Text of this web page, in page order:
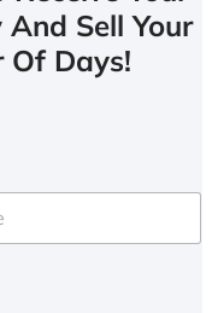
Sell Your
Of Days!